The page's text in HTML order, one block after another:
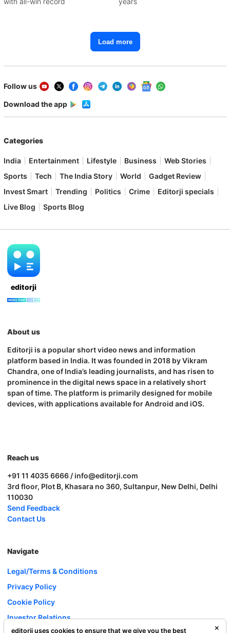
Load more
Follow us
Download the app
Categories
India Entertainment Lifestyle Business
Web Stories
Sports
Tech The India Story World
Gadget Review
Invest Smart
Trending Politics Crime
Editorji specials
Live Blog
Sports Blog
editorji
About us
Editorji is a popular short video news and information
platform based in India. It was founded in 2018 by Vikram
Chandra, one of India’s leading journalists, and has risen to
prominence in the digital news space in a relatively short
span of time. The platform is primarily designed for mobile
devices, with applications available for Android and iOS.
Reach us
+91 11 4035 6666 / info@editorji.com
3rd floor, Plot B, Khasara no 360, Sultanpur, New Delhi, Delhi
110030
Send Feedback
Contact Us
Navigate
Legal/Terms & Conditions
Privacy Policy
Cookie Policy
Investor Relations
editorji uses cookies to ensure that we give you the best